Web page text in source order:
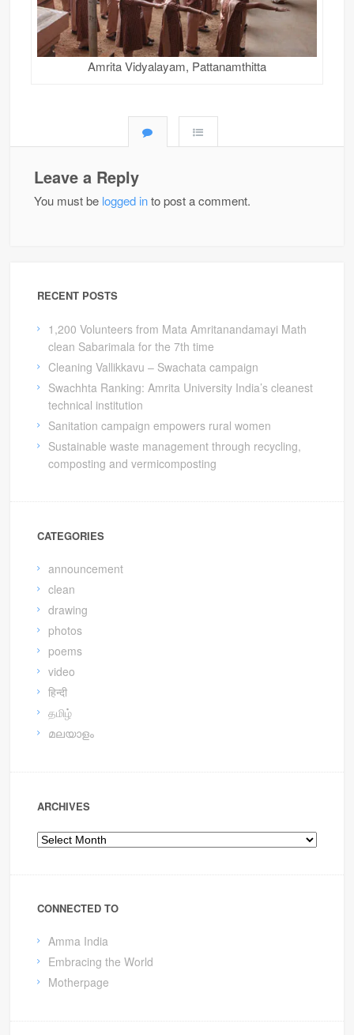
Amrita Vidyalayam, Pattanamthitta
Leave a Reply
You must be logged into post a comment.
RECENT POSTS
1,200 Volunteers from Mata Amritanandamayi Math
clean Sabarimala for the 7th time
Cleaning Vallikkavu – Swachata campaign
Swachhta Ranking: Amrita University India’s cleanest
technical institution
Sanitation campaign empowers rural women
Sustainable waste management through recycling,
composting and vermicomposting
CATEGORIES
announcement
clean
drawing
photos
poems
video
हिन्दी
தமிழ்
മലയാളം
ARCHIVES
Archives
CONNECTED TO
Amma India
Embracing the World
Motherpage